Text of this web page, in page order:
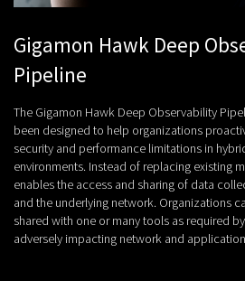
Gigamon Hawk Deep
Pipeline
The Gigamon Hawk Deep Observability
been designed to help organizations
security and performance limitations in
environments. Instead of replacing existing
enables the access and sharing of data
and the underlying network. Organizations
shared with one or many tools as required
adversely impacting network and